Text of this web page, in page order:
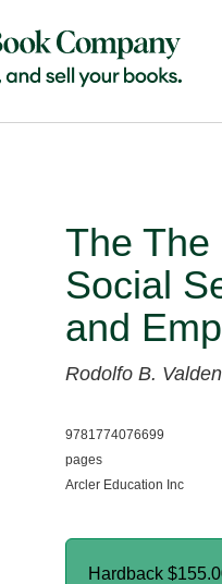
The
Social
and
Rodolfo B.
9781774076699
pages
Arcler Education Inc
Hardback